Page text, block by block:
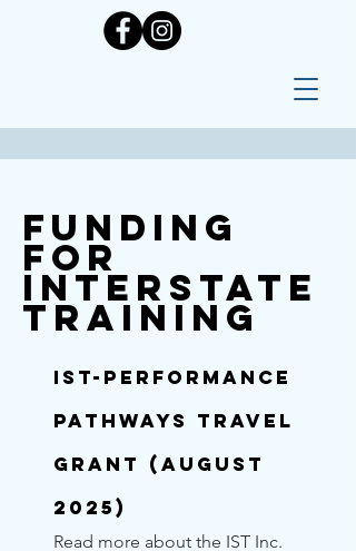
Funding
for
Interstate
training
IST- PERFORMANCE
PATHWAYS TRAVEL
GRANT (August
2025)
Read more about the IST Inc.